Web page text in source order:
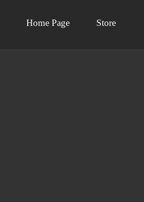
Home Page Store